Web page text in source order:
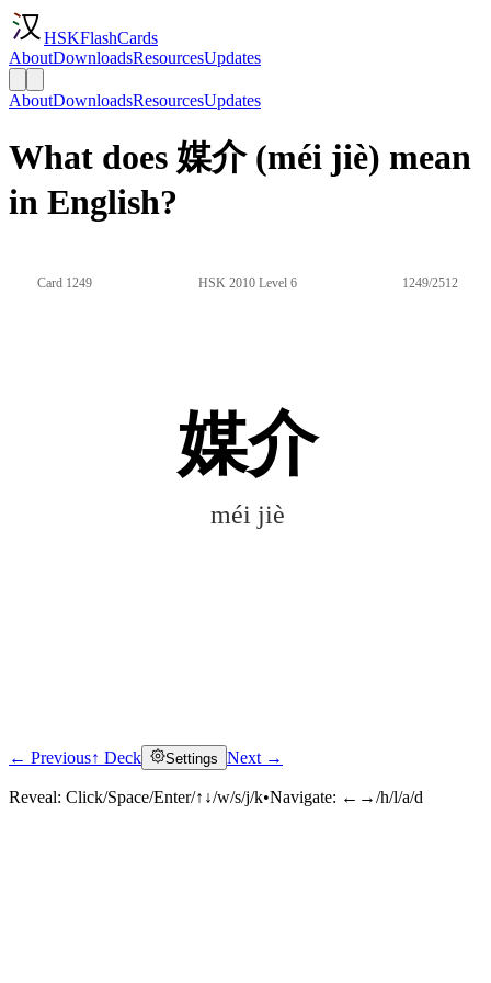
HSKFlashCards
AboutDownloadsResourcesUpdates
AboutDownloadsResourcesUpdates
What does 媒介 (méi jiè) mean
in English?
Card 1249 HSK 2010 Level 6 1249/2512
媒介
méi jiè
Click to reveal
← Previous↑ Deck Settings Next →
Reveal: Click/Space/Enter/↑↓/w/s/j/k•Navigate: ←→/h/l/a/d